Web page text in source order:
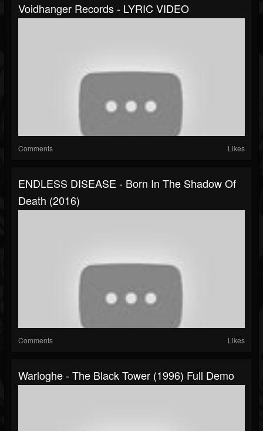
Voidhanger Records - LYRIC VIDEO
Comments Likes
ENDLESS DISEASE - Born In The Shadow Of
Death (2016)
Comments Likes
Warloghe - The Black Tower (1996) Full Demo